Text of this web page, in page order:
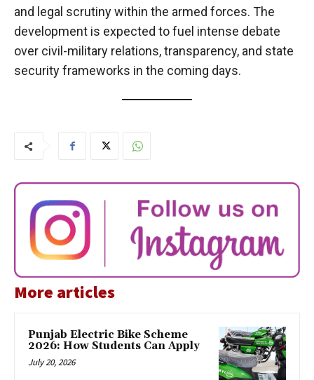
and legal scrutiny within the armed forces. The
development is expected to fuel intense debate
over civil-military relations, transparency, and state
security frameworks in the coming days.
More articles
Punjab Electric Bike Scheme
2026: How Students Can Apply
July 20, 2026